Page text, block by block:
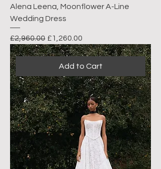
Alena Leena, Moonflower A-Line
Wedding Dress
Regular Price
£2,960.00 Sale Price
£1,260.00
Add to Cart